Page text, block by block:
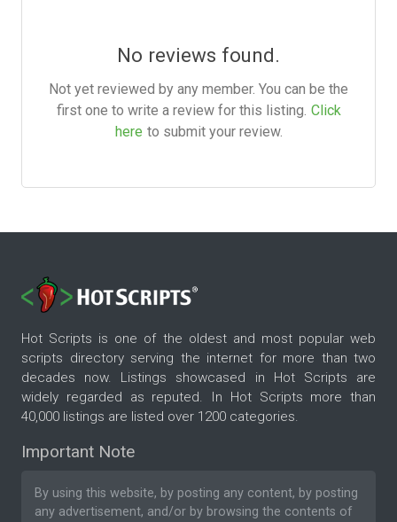
No reviews found.
Not yet reviewed by any member. You can be the
first one to write a review for this listing. Click
here to submit your review.
Hot Scripts is one of the oldest and most popular web
scripts directory serving the internet for more than two
decades now. Listings showcased in Hot Scripts are
widely regarded as reputed. In Hot Scripts more than
40,000 listings are listed over 1200 categories.
Important Note
By using this website, by posting any content, by posting
any advertisement, and/or by browsing the contents of